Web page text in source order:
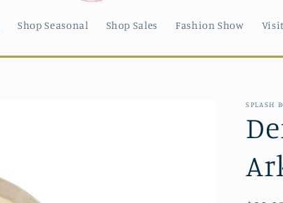
Shop Seasonal Shop Sales Fashion Show Visit
SPLASH